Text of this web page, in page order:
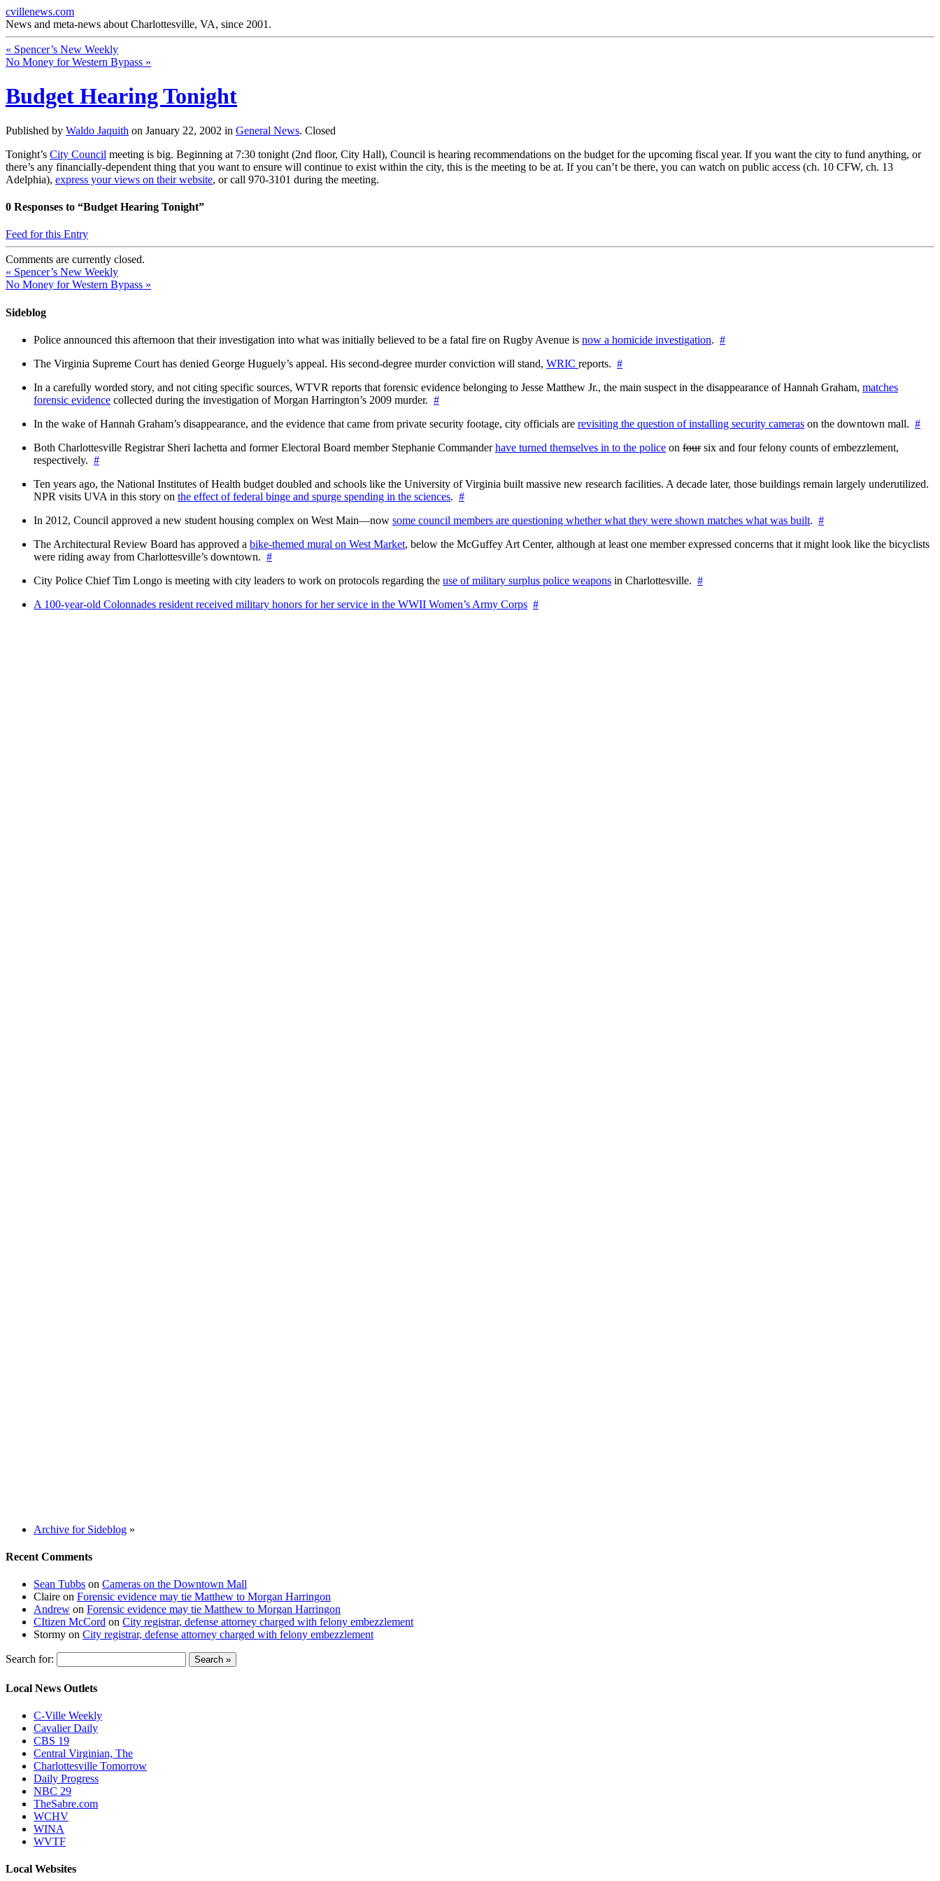
cvillenews.com
News and meta-news about Charlottesville, VA, since 2001.
« Spencer’s New Weekly
No Money for Western Bypass »
Budget Hearing Tonight
Published by Waldo Jaquith on January 22, 2002 in General News. Closed
Tonight’s City Council meeting is big. Beginning at 7:30 tonight (2nd floor, City Hall), Council is hearing recommendations on the budget for the upcoming fiscal year. If you want the city to fund anything, or
there’s any financially-dependent thing that you want to ensure will continue to exist within the city, this is the meeting to be at. If you can’t be there, you can watch on public access (ch. 10 CFW, ch. 13
Adelphia), express your views on their website, or call 970-3101 during the meeting.
0 Responses to “Budget Hearing Tonight”
Feed for this Entry
Comments are currently closed.
« Spencer’s New Weekly
No Money for Western Bypass »
Sideblog
Police announced this afternoon that their investigation into what was initially believed to be a fatal fire on Rugby Avenue is now a homicide investigation. #
The Virginia Supreme Court has denied George Huguely’s appeal. His second-degree murder conviction will stand, WRIC reports. #
In a carefully worded story, and not citing specific sources, WTVR reports that forensic evidence belonging to Jesse Matthew Jr., the main suspect in the disappearance of Hannah Graham, matches
forensic evidence collected during the investigation of Morgan Harrington’s 2009 murder. #
In the wake of Hannah Graham’s disappearance, and the evidence that came from private security footage, city officials are revisiting the question of installing security cameras on the downtown mall. #
Both Charlottesville Registrar Sheri Iachetta and former Electoral Board member Stephanie Commanderhave turned themselves in to the police on foursix and four felony counts of embezzlement,
respectively. #
Ten years ago, the National Institutes of Health budget doubled and schools like the University of Virginia built massive new research facilities. A decade later, those buildings remain largely underutilized.
NPR visits UVA in this story on the effect of federal binge and spurge spending in the sciences. #
In 2012, Council approved a new student housing complex on West Main—now some council members are questioning whether what they were shown matches what was built. #
The Architectural Review Board has approved a bike-themed mural on West Market, below the McGuffey Art Center, although at least one member expressed concerns that it might look like the bicyclists
were riding away from Charlottesville’s downtown. #
City Police Chief Tim Longo is meeting with city leaders to work on protocols regarding the use of military surplus police weapons in Charlottesville. #
A 100-year-old Colonnades resident received military honors for her service in the WWII Women’s Army Corps #
Archive for Sideblog »
Recent Comments
Sean Tubbs on Cameras on the Downtown Mall
Claire on Forensic evidence may tie Matthew to Morgan Harringon
Andrew on Forensic evidence may tie Matthew to Morgan Harringon
CItizen McCord on City registrar, defense attorney charged with felony embezzlement
Stormy on City registrar, defense attorney charged with felony embezzlement
Search for:
Local News Outlets
C-Ville Weekly
Cavalier Daily
CBS 19
Central Virginian, The
Charlottesville Tomorrow
Daily Progress
NBC 29
TheSabre.com
WCHV
WINA
WVTF
Local Websites